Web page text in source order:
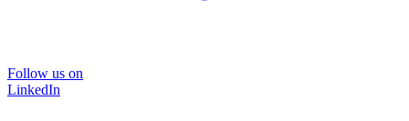
Follow us on
LinkedIn